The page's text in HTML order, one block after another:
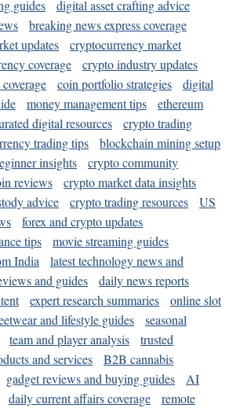
guides
digital asset crafting advice
breaking news express coverage
updates
cryptocurrency market
coverage
crypto industry updates
coin portfolio strategies
digital
money management tips
ethereum
digital resources
crypto trading
trading tips
blockchain mining setup
insights
crypto community
reviews
crypto market data insights
advice
crypto trading resources
US
forex and crypto updates
tips
movie streaming guides
India
latest technology news and
and guides
daily news reports
expert research summaries
online slot
and lifestyle guides
seasonal
team and player analysis
trusted
and services
B2B cannabis
gadget reviews and buying guides
AI
daily current affairs coverage
remote